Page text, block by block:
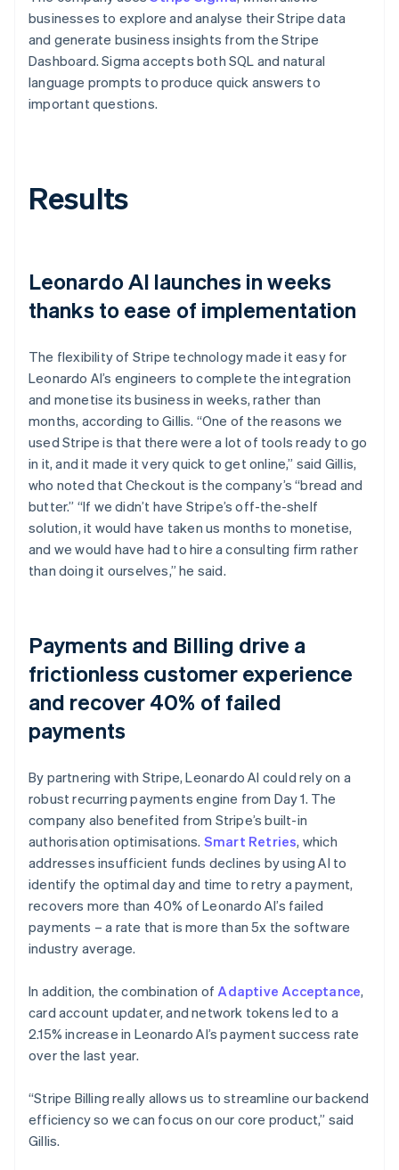
businesses to explore and analyse their Stripe data
and generate business insights from the Stripe
Dashboard. Sigma accepts both SQL and natural
language prompts to produce quick answers to
important questions.
Results
Leonardo AI launches in weeks
thanks to ease of implementation
The flexibility of Stripe technology made it easy for
Leonardo AI’s engineers to complete the integration
and monetise its business in weeks, rather than
months, according to Gillis. “One of the reasons we
used Stripe is that there were a lot of tools ready to go
in it, and it made it very quick to get online,” said Gillis,
who noted that Checkout is the company’s “bread and
butter.” “If we didn’t have Stripe’s off-the-shelf
solution, it would have taken us months to monetise,
and we would have had to hire a consulting firm rather
than doing it ourselves,” he said.
Payments and Billing drive a
frictionless customer experience
and recover 40% of failed
payments
By partnering with Stripe, Leonardo AI could rely on a
robust recurring payments engine from Day 1. The
company also benefited from Stripe’s built-in
authorisation optimisations. Smart Retries, which
addresses insufficient funds declines by using AI to
identify the optimal day and time to retry a payment,
recovers more than 40% of Leonardo AI’s failed
payments – a rate that is more than 5x the software
industry average.
In addition, the combination of Adaptive Acceptance,
card account updater, and network tokens led to a
2.15% increase in Leonardo AI’s payment success rate
over the last year.
“Stripe Billing really allows us to streamline our backend
efficiency so we can focus on our core product,” said
Gillis.